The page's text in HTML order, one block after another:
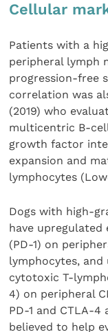
Cellular
Patients with a
peripheral lymph
progression-free
correlation was
(2019) who
multicentric B-
growth factor
expansion and
lymphocytes
Dogs with high-
have upregulated
(PD-1) on
lymphocytes,
cytotoxic T-
4) on peripheral
PD-1 and CTLA-
believed to help